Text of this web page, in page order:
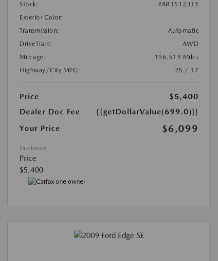
Stock:
#8R151231Y
Exterior Color:
Transmission:
Automatic
DriveTrain:
AWD
Mileage:
196,519 Miles
Highway/City MPG:
25 / 17
Price
$5,400
Dealer Doc Fee
{{getDollarValue(699.0)}}
Your Price
$6,099
Disclosure
Price
$5,400